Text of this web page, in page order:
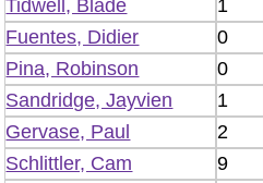
Tidwell, Blade
1
Fuentes, Didier
0
Pina, Robinson
0
Sandridge, Jayvien
1
Gervase, Paul
2
Schlittler, Cam
9